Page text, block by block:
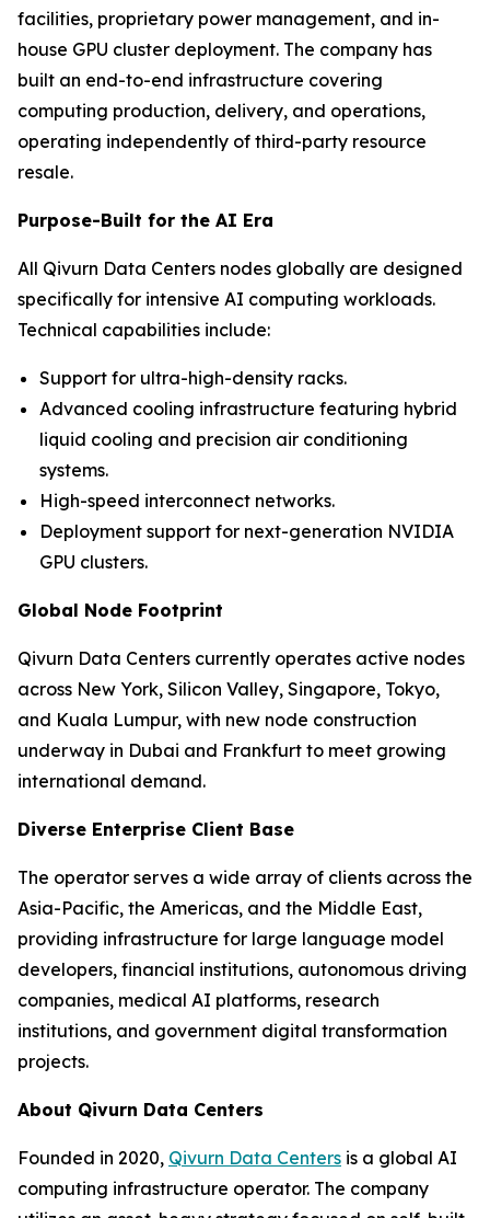
facilities, proprietary power management, and in-
house GPU cluster deployment. The company has
built an end-to-end infrastructure covering
computing production, delivery, and operations,
operating independently of third-party resource
resale.
Purpose-Built for the AI Era
All Qivurn Data Centers nodes globally are designed
specifically for intensive AI computing workloads.
Technical capabilities include:
Support for ultra-high-density racks.
Advanced cooling infrastructure featuring hybrid
liquid cooling and precision air conditioning
systems.
High-speed interconnect networks.
Deployment support for next-generation NVIDIA
GPU clusters.
Global Node Footprint
Qivurn Data Centers currently operates active nodes
across New York, Silicon Valley, Singapore, Tokyo,
and Kuala Lumpur, with new node construction
underway in Dubai and Frankfurt to meet growing
international demand.
Diverse Enterprise Client Base
The operator serves a wide array of clients across the
Asia-Pacific, the Americas, and the Middle East,
providing infrastructure for large language model
developers, financial institutions, autonomous driving
companies, medical AI platforms, research
institutions, and government digital transformation
projects.
About Qivurn Data Centers
Founded in 2020, Qivurn Data Centers is a global AI
computing infrastructure operator. The company